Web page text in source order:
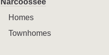
Narcoossee
Homes
Townhomes